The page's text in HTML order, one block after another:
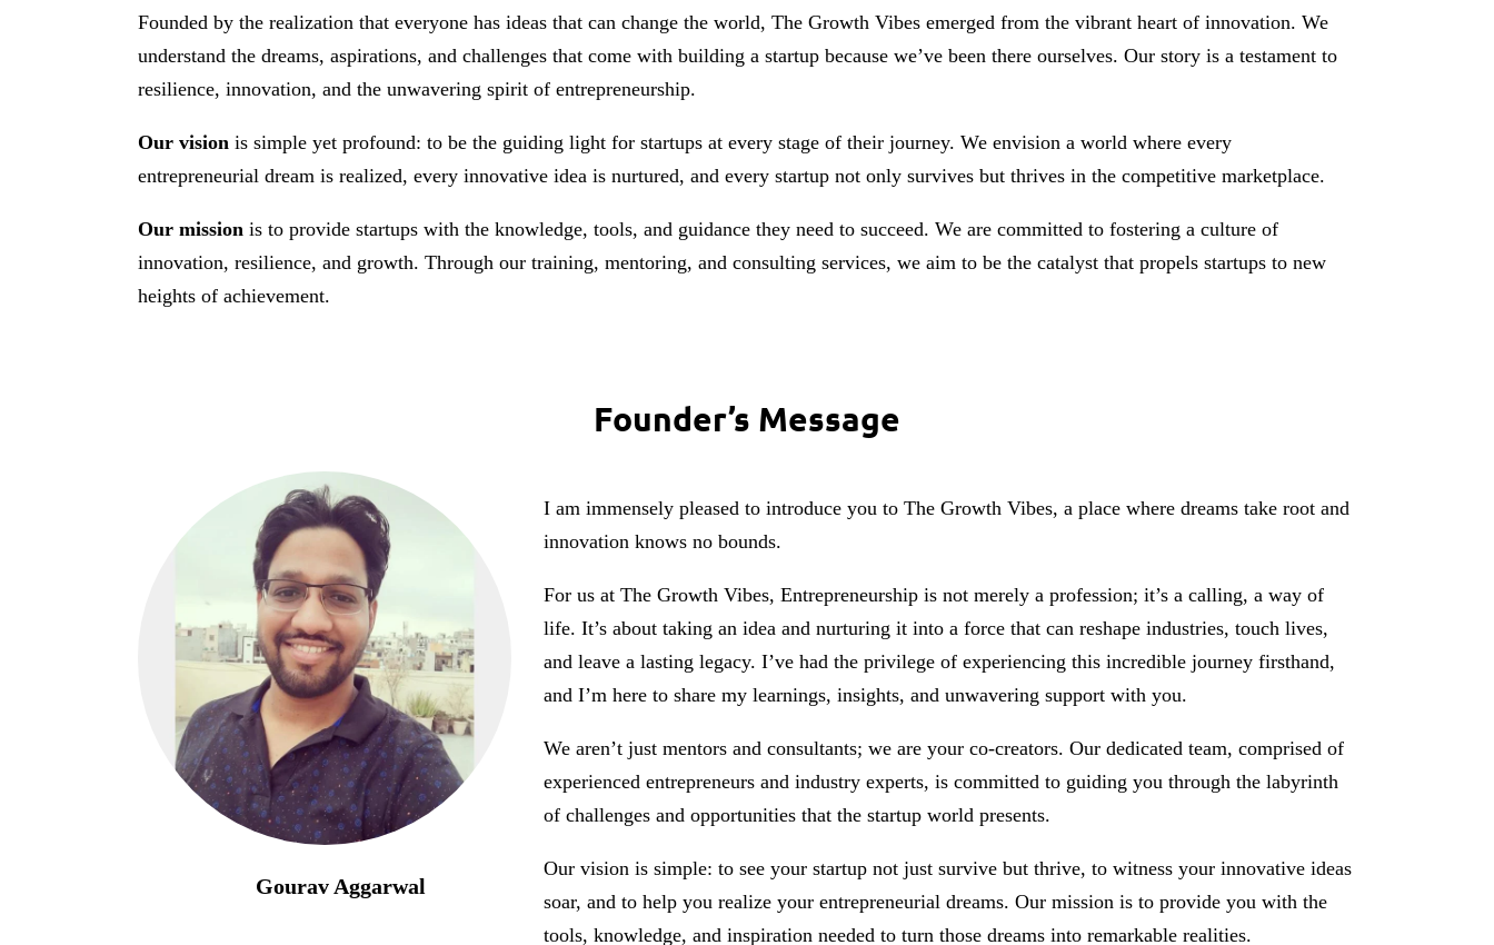
Founded by the realization that everyone has ideas that can change the world, The Growth Vibes emerged from the vibrant heart of innovation. We
understand the dreams, aspirations, and challenges that come with building a startup because we’ve been there ourselves. Our story is a testament to
resilience, innovation, and the unwavering spirit of entrepreneurship.
Our vision is simple yet profound: to be the guiding light for startups at every stage of their journey. We envision a world where every
entrepreneurial dream is realized, every innovative idea is nurtured, and every startup not only survives but thrives in the competitive marketplace.
Our mission is to provide startups with the knowledge, tools, and guidance they need to succeed. We are committed to fostering a culture of
innovation, resilience, and growth. Through our training, mentoring, and consulting services, we aim to be the catalyst that propels startups to new
heights of achievement.
Founder’s Message
Gourav Aggarwal
I am immensely pleased to introduce you to The Growth Vibes, a place where dreams take root and
innovation knows no bounds.
For us at The Growth Vibes, Entrepreneurship is not merely a profession; it’s a calling, a way of
life. It’s about taking an idea and nurturing it into a force that can reshape industries, touch lives,
and leave a lasting legacy. I’ve had the privilege of experiencing this incredible journey firsthand,
and I’m here to share my learnings, insights, and unwavering support with you.
We aren’t just mentors and consultants; we are your co-creators. Our dedicated team, comprised of
experienced entrepreneurs and industry experts, is committed to guiding you through the labyrinth
of challenges and opportunities that the startup world presents.
Our vision is simple: to see your startup not just survive but thrive, to witness your innovative ideas
soar, and to help you realize your entrepreneurial dreams. Our mission is to provide you with the
tools, knowledge, and inspiration needed to turn those dreams into remarkable realities.